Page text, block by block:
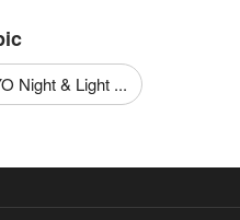
Night & Light ...